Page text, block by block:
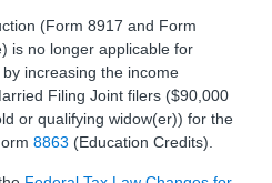
(Form 8917 and Form
is no longer applicable for
increasing the income
Filing Joint filers ($90,000
or qualifying widow(er)) for the
8863 (Education Credits).